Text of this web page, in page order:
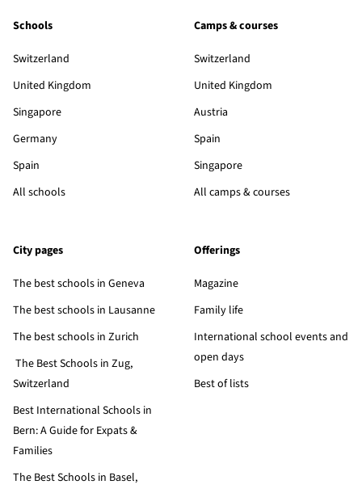
Schools
Switzerland
United Kingdom
Singapore
Germany
Spain
All schools
Camps & courses
Switzerland
United Kingdom
Austria
Spain
Singapore
All camps & courses
City pages
The best schools in Geneva
The best schools in Lausanne
The best schools in Zurich
The Best Schools in Zug,
Switzerland
Best International Schools in
Bern: A Guide for Expats &
Families
The Best Schools in Basel,
Offerings
Magazine
Family life
International school events and
open days
Best of lists